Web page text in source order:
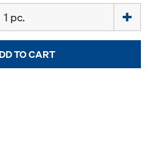
TO CART